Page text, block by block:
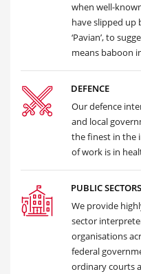
when well-
have slipped up
‘Pavian’, to
means baboon
DEFENCE
Our defence
and local
the finest in the
of work is in
PUBLIC SECTORS
We provide
sector
organisations
federal
ordinary courts